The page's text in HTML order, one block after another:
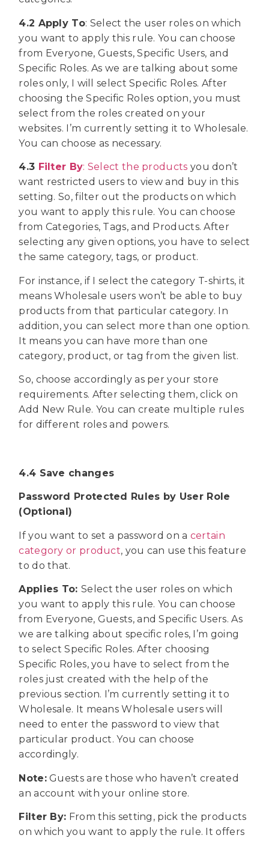
4.2 Apply To: Select the user roles on which
you want to apply this rule. You can choose
from Everyone, Guests, Specific Users, and
Specific Roles. As we are talking about some
roles only, I will select Specific Roles. After
choosing the Specific Roles option, you must
select from the roles created on your
websites. I’m currently setting it to Wholesale.
You can choose as necessary.
4.3 Filter By: Select the products you don’t
want restricted users to view and buy in this
setting. So, filter out the products on which
you want to apply this rule. You can choose
from Categories, Tags, and Products. After
selecting any given options, you have to select
the same category, tags, or product.
For instance, if I select the category T-shirts, it
means Wholesale users won’t be able to buy
products from that particular category. In
addition, you can select more than one option.
It means you can have more than one
category, product, or tag from the given list.
So, choose accordingly as per your store
requirements. After selecting them, click on
Add New Rule. You can create multiple rules
for different roles and powers.
4.4 Save changes
Password Protected Rules by User Role
(Optional)
If you want to set a password on a certain
category or product, you can use this feature
to do that.
Applies To: Select the user roles on which
you want to apply this rule. You can choose
from Everyone, Guests, and Specific Users. As
we are talking about specific roles, I’m going
to select Specific Roles. After choosing
Specific Roles, you have to select from the
roles just created with the help of the
previous section. I’m currently setting it to
Wholesale. It means Wholesale users will
need to enter the password to view that
particular product. You can choose
accordingly.
Note:Guests are those who haven’t created
an account with your online store.
Filter By: From this setting, pick the products
on which you want to apply the rule. It offers